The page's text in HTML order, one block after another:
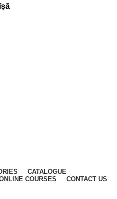
CATALOGUE
COURSES CONTACT US